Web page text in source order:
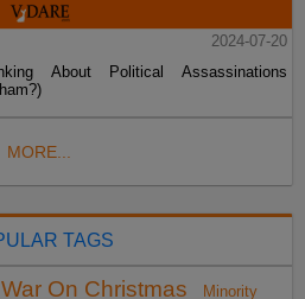
2024-07-20
About Political Assassinations
MORE...
TAGS
War On Christmas Minority